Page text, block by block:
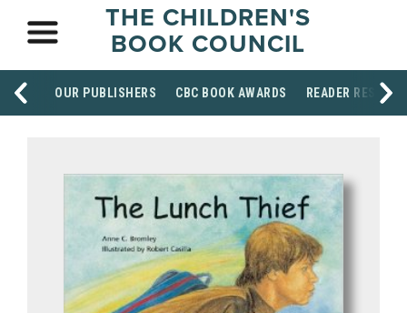
THE CHILDREN'S
BOOK COUNCIL
OUR PUBLISHERS CBC BOOK AWARDS READER